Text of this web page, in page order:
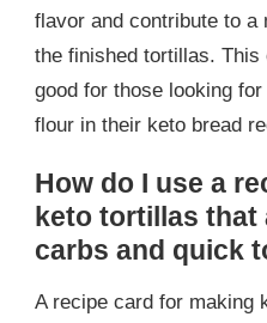
flavor and contribute to a
the finished tortillas.
good for those looking
flour in their keto bread
How do I use a
keto tortillas that
carbs and quick
A recipe card for making